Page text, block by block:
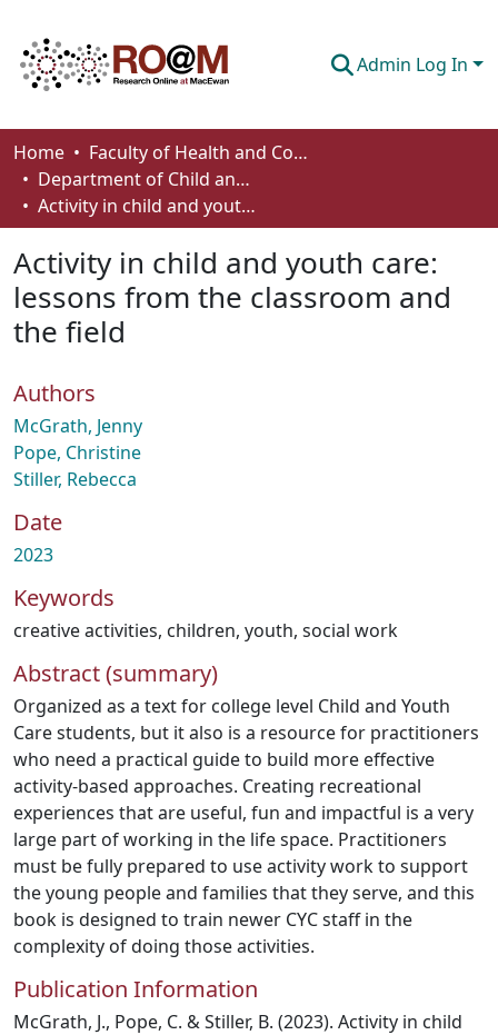
Admin Log In
Communities & Collections
Browse
About
How To Deposit
Home
Faculty of Health and Community Studies
Department of Child and Youth Care
Activity in child and youth care: lessons from the classroom and the field
Activity in child and youth care:
lessons from the classroom and
the field
Authors
McGrath, Jenny
Pope, Christine
Stiller, Rebecca
Date
2023
Keywords
creative activities, children, youth, social work
Abstract (summary)
Organized as a text for college level Child and Youth
Care students, but it also is a resource for practitioners
who need a practical guide to build more effective
activity-based approaches. Creating recreational
experiences that are useful, fun and impactful is a very
large part of working in the life space. Practitioners
must be fully prepared to use activity work to support
the young people and families that they serve, and this
book is designed to train newer CYC staff in the
complexity of doing those activities.
Publication Information
McGrath, J., Pope, C. & Stiller, B. (2023). Activity in child